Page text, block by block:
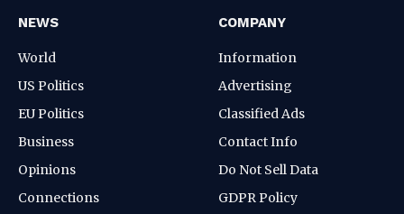
NEWS
World
US Politics
EU Politics
Business
Opinions
Connections
COMPANY
Information
Advertising
Classified Ads
Contact Info
Do Not Sell Data
GDPR Policy